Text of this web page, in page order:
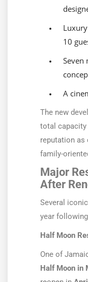
10
Seven
A
The new
total
reputation as
family-
Major
After
Several
year
Half Moon
One of
Half Moon in